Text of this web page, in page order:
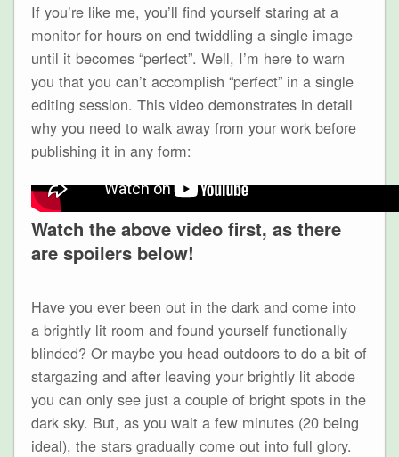
If you’re like me, you’ll find yourself staring at a
monitor for hours on end twiddling a single image
until it becomes “perfect”. Well, I’m here to warn
you that you can’t accomplish “perfect” in a single
editing session. This video demonstrates in detail
why you need to walk away from your work before
publishing it in any form:
Watch the above video first, as there
are spoilers below!
Have you ever been out in the dark and come into
a brightly lit room and found yourself functionally
blinded? Or maybe you head outdoors to do a bit of
stargazing and after leaving your brightly lit abode
you can only see just a couple of bright spots in the
dark sky. But, as you wait a few minutes (20 being
ideal), the stars gradually come out into full glory.